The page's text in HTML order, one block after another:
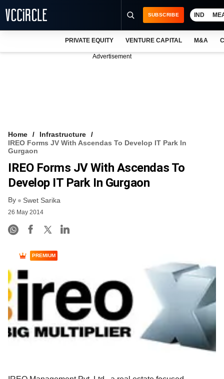
VCC INTELLIGENCE
FREE NEWSLETTER
SUBSCRIBE IND
PRIVATE EQUITY VENTURE CAPITAL M&A
Advertisement
Home
Infrastructure
IREO Forms JV With Ascendas To Develop IT Park In
Gurgaon
IREO Forms JV With Ascendas To
Develop IT Park In Gurgaon
By Swet Sarika
26 May 2014
PREMIUM